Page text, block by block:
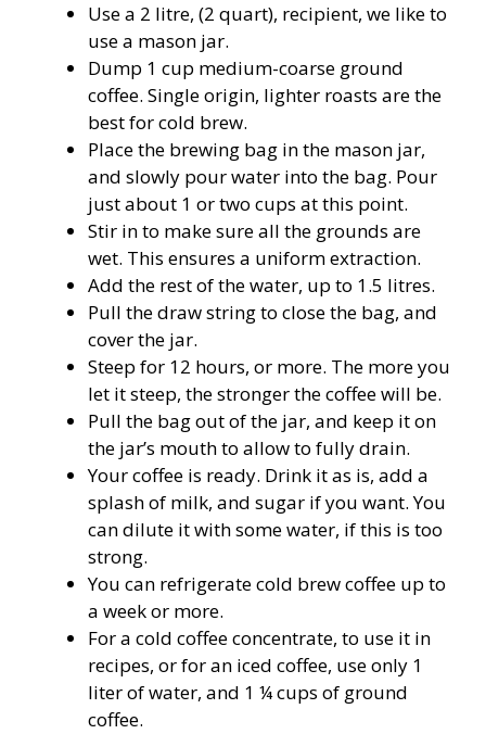
Use a 2 litre, (2 quart), recipient, we like to
use a mason jar.
Dump 1 cup medium-coarse ground
coffee. Single origin, lighter roasts are the
best for cold brew.
Place the brewing bag in the mason jar,
and slowly pour water into the bag. Pour
just about 1 or two cups at this point.
Stir in to make sure all the grounds are
wet. This ensures a uniformextraction.
Add the rest of the water, up to 1.5 litres.
Pull the draw string to close the bag, and
cover the jar.
Steep for 12 hours, or more. The more you
let it steep, the stronger the coffee will be.
Pull the bag out of the jar, and keep it on
the jar’s mouth to allow to fully drain.
Your coffee is ready. Drink it as is, add a
splash of milk, and sugar if you want. You
can dilute it with some water, if this is too
strong.
You can refrigerate cold brew coffee up to
a week or more.
For a cold coffee concentrate, to use it in
recipes, or for an iced coffee, use only 1
liter of water, and 1 ¼ cups of ground
coffee.